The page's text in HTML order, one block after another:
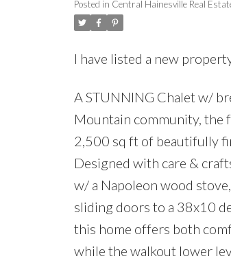
Posted in Central Hainesville Real
I have listed a new
A STUNNING Chalet w/
Mountain community, the
2,500 sq ft of beautifully
Designed with care &
w/ a Napoleon wood
sliding doors to a 38x10
this home offers both
while the walkout lower